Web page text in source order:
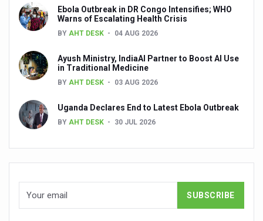
AYURVEDA STANDARDISATION WORKSHOP
Experts Call for AI-Enabled Farm-Gate Quality and
Exercise helps reduce symptoms of depression
Scientists find ways to rejuvenate ageing immune
Cardiovascular benefits of plant-based diets depend on
Ebola Outbreak in DR Congo Intensifies; WHO
Warns of Escalating Health Crisis
BY AHT DESK 04 AUG 2026
Ayush Ministry, IndiaAI Partner to Boost AI Use
in Traditional Medicine
BY AHT DESK 03 AUG 2026
Uganda Declares End to Latest Ebola Outbreak
BY AHT DESK 30 JUL 2026